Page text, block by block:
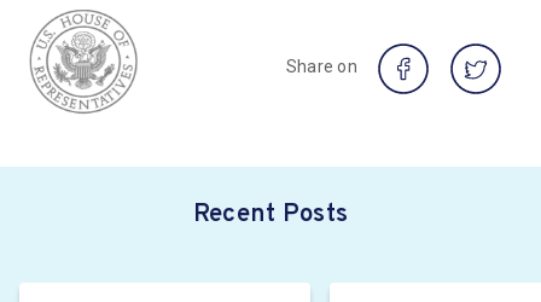
Share on
Recent Posts